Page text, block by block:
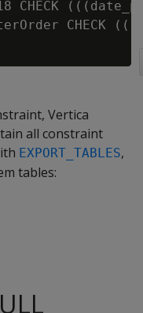
CHECK
CHECK
Vertica
all constraint
EXPORT_TABLES,
tables: